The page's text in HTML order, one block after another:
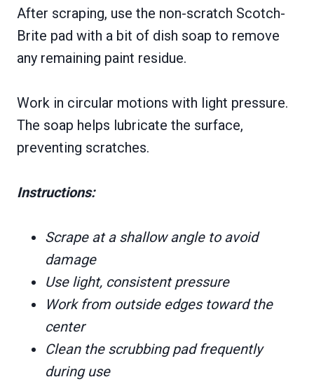
After scraping, use the non-scratch Scotch-
Brite pad with a bit of dish soap to remove
any remaining paint residue.
Work in circular motions with light pressure.
The soap helps lubricate the surface,
preventing scratches.
Instructions:
Scrape at a shallow angle to avoid
damage
Use light, consistent pressure
Work from outside edges toward the
center
Clean the scrubbing pad frequently
during use